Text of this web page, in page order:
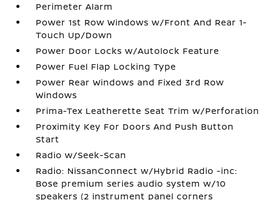
Perimeter Alarm
Power 1st Row Windows w/Front And Rear 1-
Touch Up/Down
Power Door Locks w/Autolock Feature
Power Fuel Flap Locking Type
Power Rear Windows and Fixed 3rd Row
Windows
Prima-Tex Leatherette Seat Trim w/Perforation
Proximity Key For Doors And Push Button
Start
Radio w/Seek-Scan
Radio: NissanConnect w/Hybrid Radio -inc:
Bose premium series audio system w/10
speakers (2 instrument panel corners